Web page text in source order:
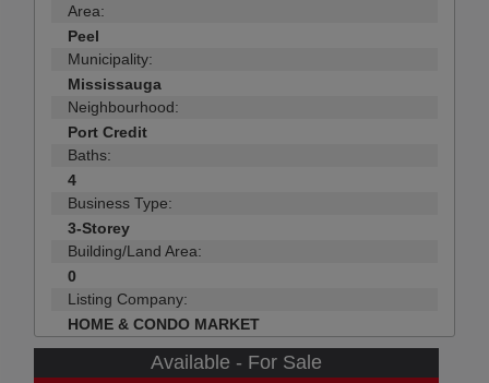
Area:
Peel
Municipality:
Mississauga
Neighbourhood:
Port Credit
Baths:
4
Business Type:
3-Storey
Building/Land Area:
0
Listing Company:
HOME & CONDO MARKET
Available - For Sale